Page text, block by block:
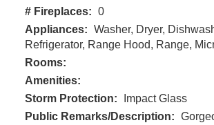
# Fireplaces: 0
Appliances: Washer, Dryer,
Refrigerator, Range Hood, Range,
Rooms:
Amenities:
Storm Protection:
Impact Glass
Public Remarks/Description: